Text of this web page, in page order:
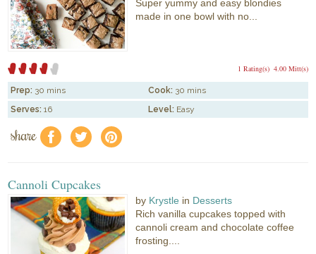
Super yummy and easy blondies
made in one bowl with no...
4.00 Mitt(s)
1 Rating(s)
Prep: 30 mins Cook: 30 mins
Serves: 16 Level: Easy
share f a e
Cannoli Cupcakes
by Krystle in Desserts
Rich vanilla cupcakes topped with
cannoli cream and chocolate coffee
frosting....